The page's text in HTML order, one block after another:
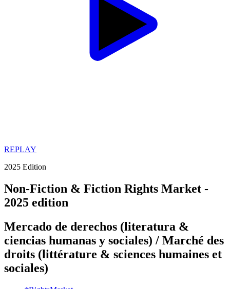
REPLAY
2025 Edition
Non-Fiction & Fiction Rights Market -
2025 edition
Mercado de derechos (literatura &
ciencias humanas y sociales) / Marché des
droits (littérature & sciences humaines et
sociales)